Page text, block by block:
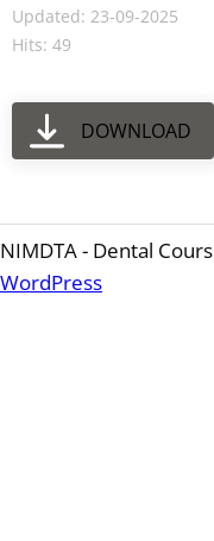
Updated: 23-09-2025
Hits: 49
DOWNLOAD
NIMDTA - Dental
WordPress